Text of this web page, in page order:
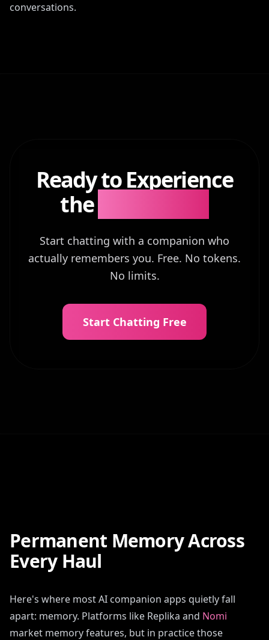
conversations.
Ready to Experience
the
Start chatting with a companion who
actually remembers you. Free. No tokens.
No limits.
Start Chatting Free
Permanent Memory Across
Every Haul
Here's where most AI companion apps quietly fall
apart: memory. Platforms like Replika and Nomi
market memory features, but in practice those